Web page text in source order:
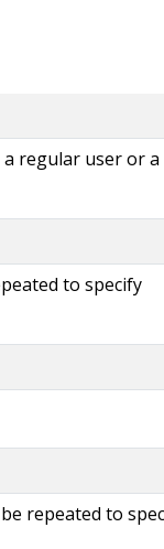
regular user or a
to specify
repeated to